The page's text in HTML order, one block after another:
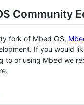
Community
fork of Mbed OS,
If you would
to or using Mbed we